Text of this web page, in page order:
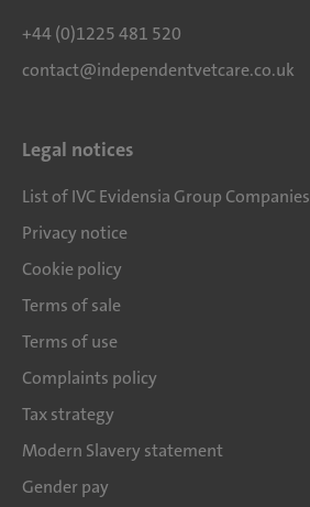
+44 (0)1225 481 520
contact@independentvetcare.co.uk
Legal notices
List of IVC Evidensia Group Companies
Privacy notice
Cookie policy
Terms of sale
Terms of use
Complaints policy
Tax strategy
Modern Slavery statement
Gender pay